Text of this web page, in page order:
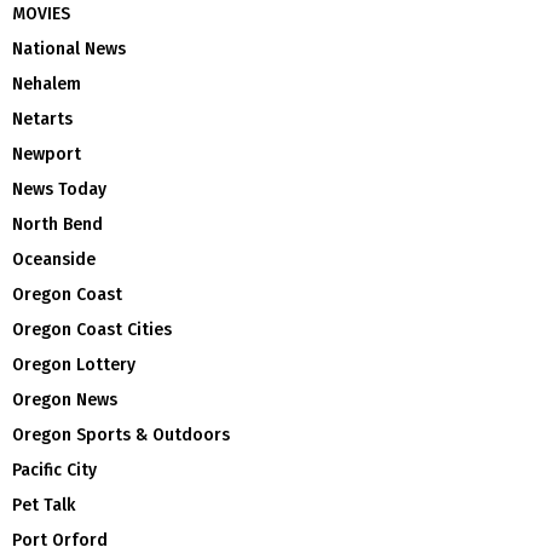
MOVIES
National News
Nehalem
Netarts
Newport
News Today
North Bend
Oceanside
Oregon Coast
Oregon Coast Cities
Oregon Lottery
Oregon News
Oregon Sports & Outdoors
Pacific City
Pet Talk
Port Orford